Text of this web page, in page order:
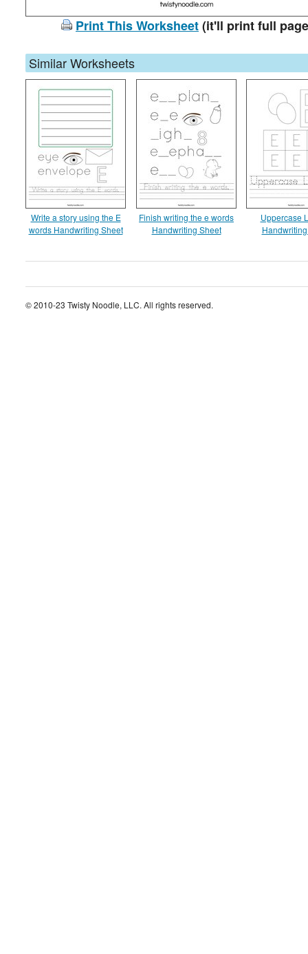
Print This Worksheet(it'll print full
Similar Worksheets
Write a story using the E
words Handwriting Sheet
Finish writing the e words
Handwriting Sheet
Uppercase
© 2010-23 Twisty Noodle, LLC. All rights reserved.